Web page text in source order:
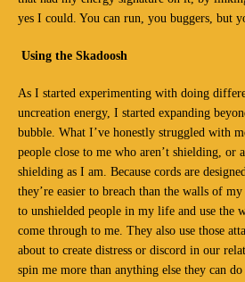
yes I could. You can run, you buggers, but
Using the Skadoosh
As I started experimenting with doing
uncreation energy, I started expanding
bubble. What I’ve honestly struggled with
people close to me who aren’t shielding, or
shielding as I am. Because cords are
they’re easier to breach than the walls of
to unshielded people in my life and use the
come through to me. They also use those
about to create distress or discord in our
spin me more than anything else they can